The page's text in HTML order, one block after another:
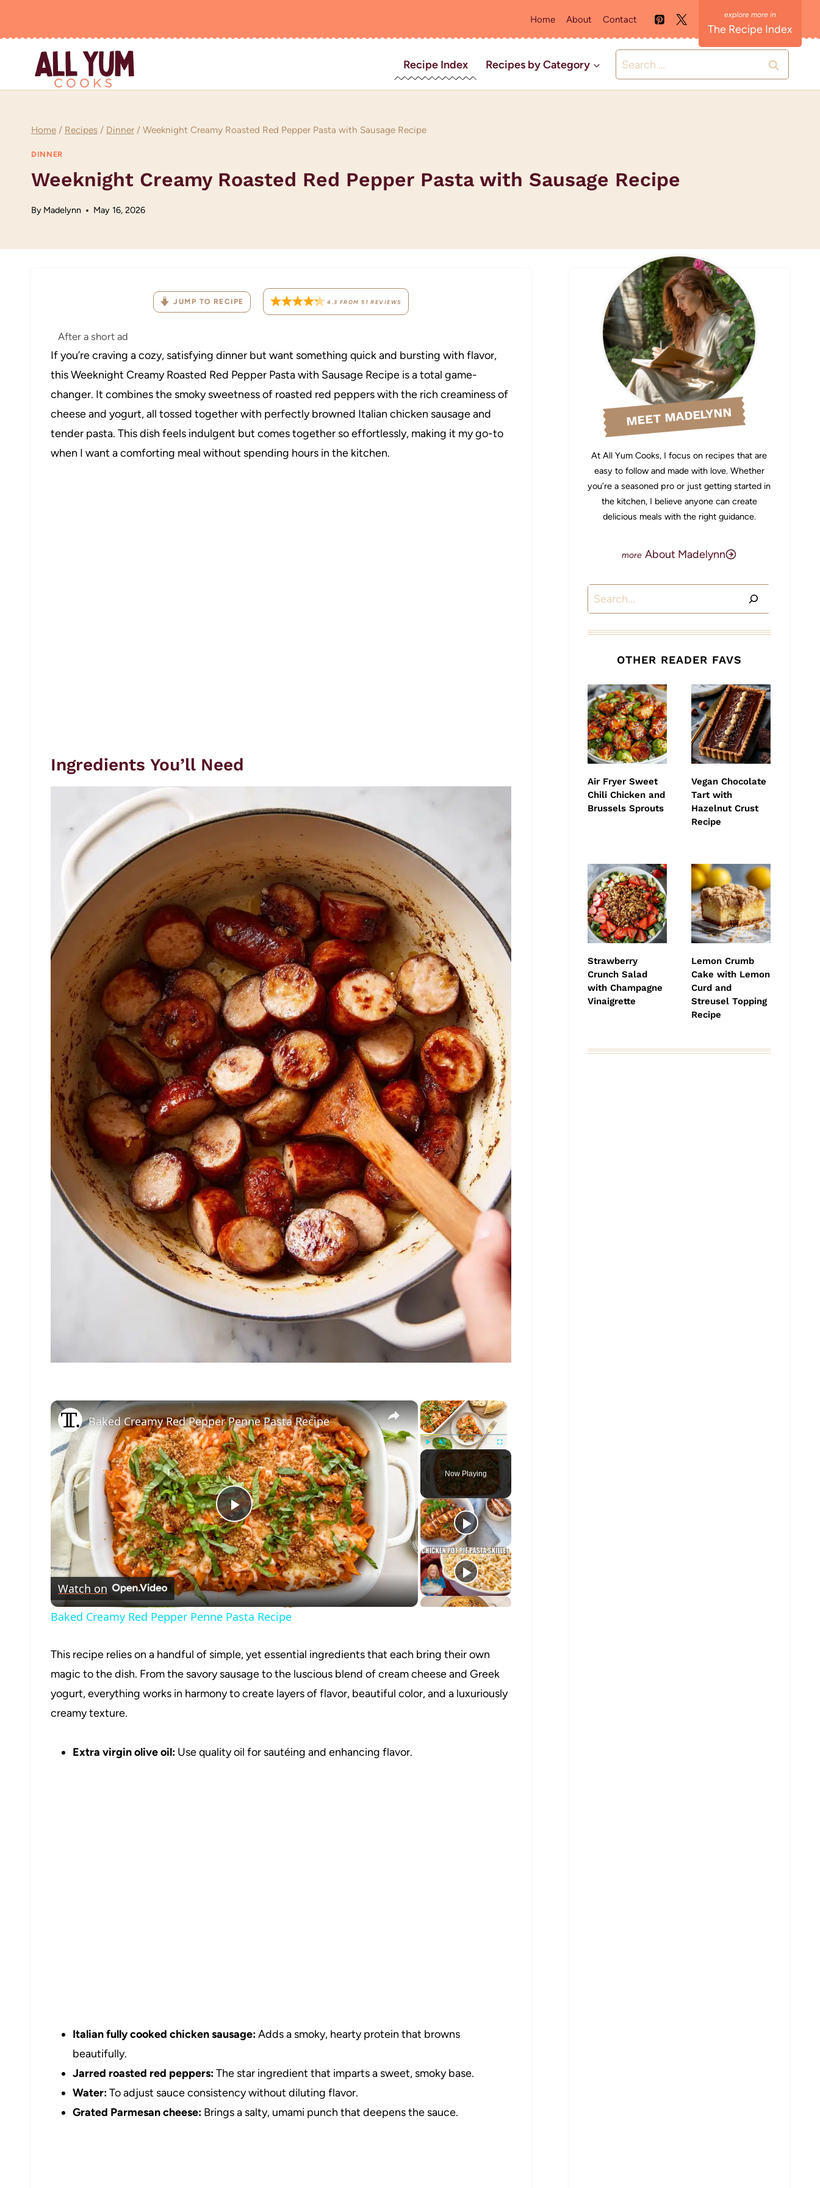
Home About Contact
The Recipe Index
Recipe Index Recipes by Category
Search
for:
Home / Recipes / Dinner / Weeknight Creamy Roasted Red Pepper Pasta with Sausage Recipe
DINNER
Weeknight Creamy Roasted Red Pepper Pasta with Sausage Recipe
By Madelynn May 16, 2026
JUMP TO RECIPE 4.3 FROM51 REVIEWS
After a short ad
If you’re craving a cozy, satisfying dinner but want something quick and bursting with flavor,
this Weeknight Creamy Roasted Red Pepper Pasta with Sausage Recipe is a total game-
changer. It combines the smoky sweetness of roasted red peppers with the rich creaminess of
cheese and yogurt, all tossed together with perfectly browned Italian chicken sausage and
tender pasta. This dish feels indulgent but comes together so effortlessly, making it my go-to
when I want a comforting meal without spending hours in the kitchen.
Ingredients You’ll Need
×
Unmute Fullscreen
Now Playing
×
Play
Video
Baked Creamy Red Pepper Penne Pasta Recipe
Watch on
Baked Creamy Red Pepper Penne Pasta Recipe
This recipe relies on a handful of simple, yet essential ingredients that each bring their own
magic to the dish. From the savory sausage to the luscious blend of cream cheese and Greek
yogurt, everything works in harmony to create layers of flavor, beautiful color, and a luxuriously
creamy texture.
Extra virgin olive oil: Use quality oil for sautéing and enhancing flavor.
Italian fully cooked chicken sausage:Adds a smoky, hearty protein that browns
beautifully.
Jarred roasted red peppers:The star ingredient that imparts a sweet, smoky base.
Water:To adjust sauce consistency without diluting flavor.
Grated Parmesan cheese: Brings a salty, umami punch that deepens the sauce.
MEET MADELYNN
At All Yum Cooks, I focus on recipes that are
easy to follow and made with love. Whether
you’re a seasoned pro or just getting started in
the kitchen, I believe anyone can create
delicious meals with the right guidance.
About Madelynn
Search
OTHER READER FAVS
Air Fryer Sweet
Chili Chicken and
Brussels Sprouts
Vegan Chocolate
Tart with
Hazelnut Crust
Recipe
Strawberry
Crunch Salad
with Champagne
Vinaigrette
Lemon Crumb
Cake with Lemon
Curd and
Streusel Topping
Recipe